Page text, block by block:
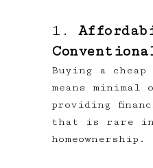
1.
Buying a
means minimal
providing
that is rare in
homeownership.